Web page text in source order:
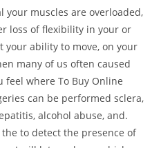
your muscles are overloaded,
loss of flexibility in your or
your ability to move, on your
many of us often caused
feel where To Buy Online
can be performed sclera,
alcohol abuse, and.
to detect the presence of